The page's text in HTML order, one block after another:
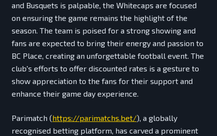
and Busquets is palpable, the Whitecaps are focused
on ensuring the game remains the highlight of the
season. The team is poised for a strong showing and
fans are expected to bring their energy and passion to
BC Place, creating an unforgettable football event. The
club's efforts to offer discounted rates is a gesture to
show appreciation to the fans for their support and
enhance their game day experience.
Parimatch (https://parimatchs.bet/), a globally
recognised betting platform, has carved a prominent